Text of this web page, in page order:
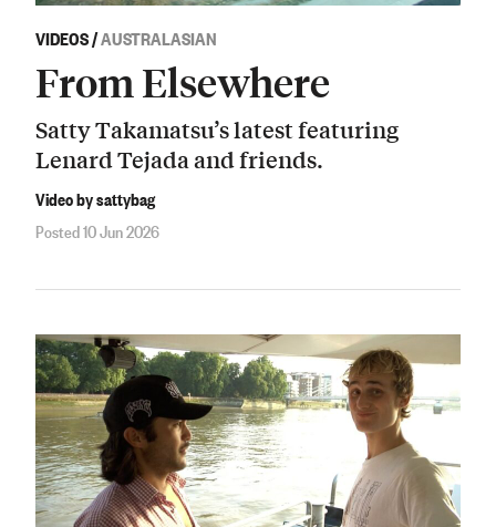
VIDEOS/AUSTRALASIAN
From Elsewhere
Satty Takamatsu’s latest featuring
Lenard Tejada and friends.
Video by sattybag
Posted 10 Jun 2026